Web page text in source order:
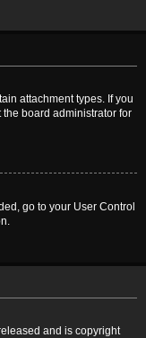
attachment types. If you
board administrator for
go to your User Control
and is copyright